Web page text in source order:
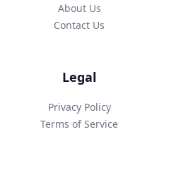
About Us
Contact Us
Legal
Privacy Policy
Terms of Service